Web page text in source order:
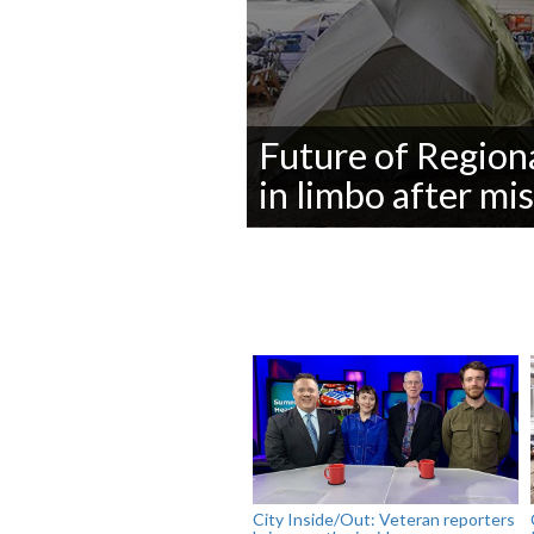
Future of
in limbo after
City Inside/Out: Veteran reporters